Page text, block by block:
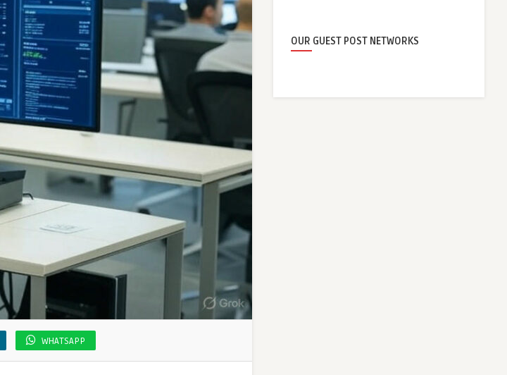
WHATSAPP
OUR GUEST POST NETWORKS